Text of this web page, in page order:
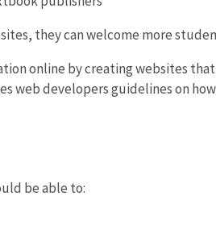
they can welcome more
online by creating websites
web developers guidelines on
be able to: